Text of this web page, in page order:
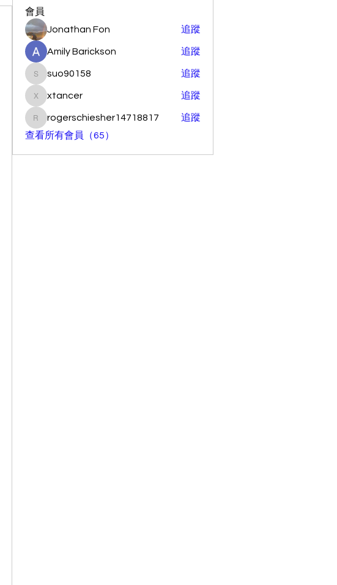
會員
Jonathan Fon 追蹤
Amily Barickson 追蹤
suo90158
suo90158 追蹤
xtancer
xtancer 追蹤
rogerschiesher14718817
rogerschiesher14718817
追蹤
查看所有會員（65）